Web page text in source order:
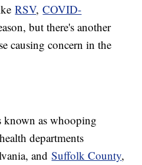
RSV,COVID-
but there's another
causing concern in the
known as whooping
departments
andSuffolk County,